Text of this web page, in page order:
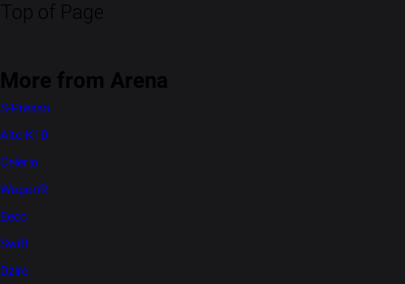
Top of Page
More from Arena
S-Presso
Alto K10
Celerio
WagonR
Eeco
Swift
Dzire